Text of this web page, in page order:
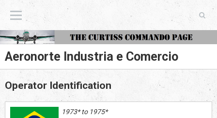
The Curtiss Commando Page
Aeronorte Industria e Comercio
Operator Identification
1973* to 1975*